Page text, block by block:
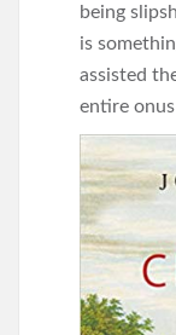
being
is
assisted
entire